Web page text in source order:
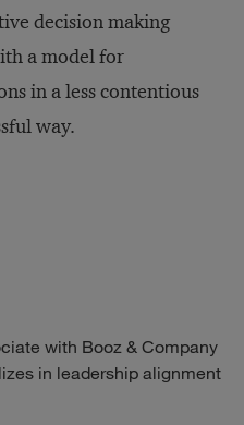
decision making
a model for
in a less contentious
way.
with Booz & Company
in leadership alignment